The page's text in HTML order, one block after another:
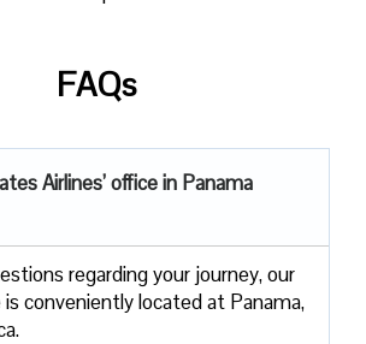
FAQs
Airlines’ office in Panama
regarding your journey, our
is conveniently located at Panama,